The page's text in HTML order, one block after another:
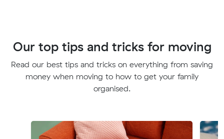
Our top tips and tricks for moving
Read our best tips and tricks on everything from saving
money when moving to how to get your family
organised.